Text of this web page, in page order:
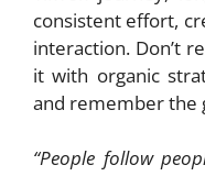
consistent effort,
interaction. Don’t
it with organic
and remember the
“People follow